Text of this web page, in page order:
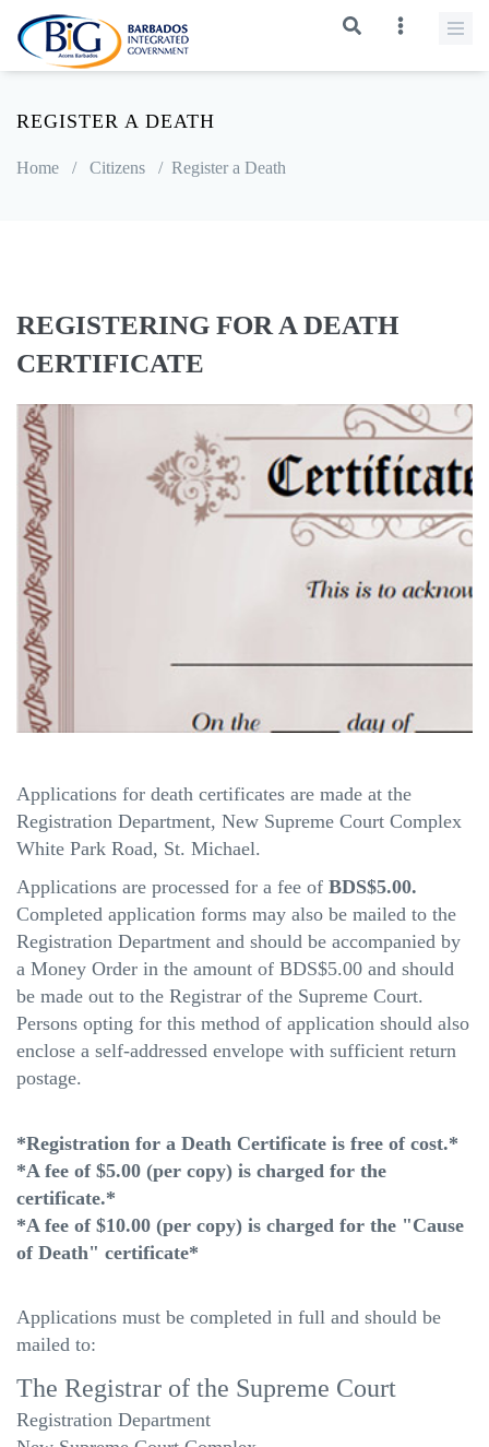
REGISTER A DEATH
Home / Citizens / Register a Death
REGISTERING FOR A DEATH
CERTIFICATE
Applications for death certificates are made at the
Registration Department, New Supreme Court Complex
White Park Road, St. Michael.
Applications are processed for a fee of BDS$5.00.
Completed application forms may also be mailed to the
Registration Department and should be accompanied by
a Money Order in the amount of BDS$5.00 and should
be made out to the Registrar of the Supreme Court.
Persons opting for this method of application should also
enclose a self-addressed envelope with sufficient return
postage.
*Registration for a Death Certificate is free of cost.*
*A fee of $5.00 (per copy) is charged for the
certificate.*
*A fee of $10.00 (per copy) is charged for the "Cause
of Death" certificate*
Applications must be completed in full and should be
mailed to:
The Registrar of the Supreme Court
Registration Department